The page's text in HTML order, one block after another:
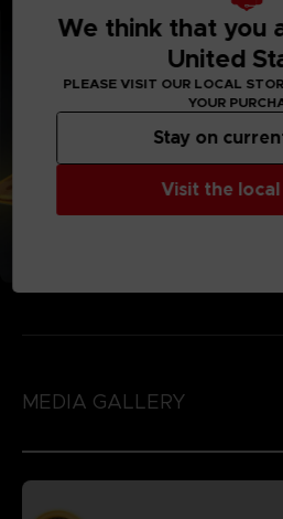
MEDIA GALLERY
We think that you
United
PLEASE VISIT OUR LOCAL
YOUR
Visit the
Stay on